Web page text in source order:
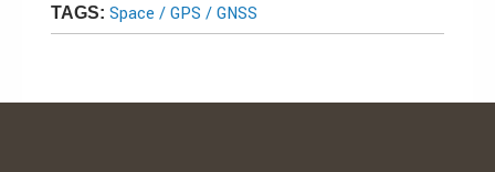
TAGS: Space / GPS / GNSS